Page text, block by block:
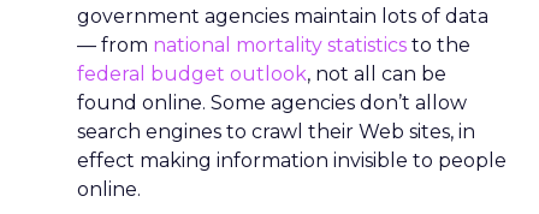
government agencies maintain lots of data
— from national mortality statistics to the
federal budget outlook, not all can be
found online. Some agencies don’t allow
search engines to crawl their Web sites, in
effect making information invisible to people
online.